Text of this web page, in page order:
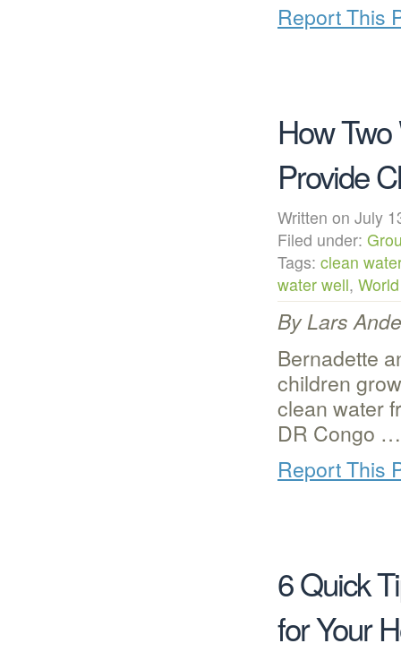
Report This
How
Provide
Written on
Filed under:
Tags: clean water
water well,
By Lars
Bernadette
children
clean water
DR Congo …
Report This
6 Quick
for Your